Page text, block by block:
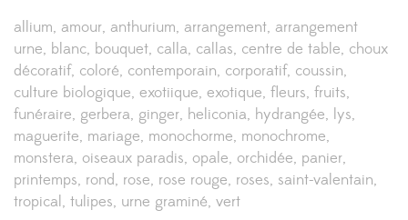
allium amour anthurium arrangement arrangement
urne blanc bouquet calla callas centre de table choux
décoratif coloré contemporain corporatif coussin
culture biologique exotiique exotique fleurs fruits
funéraire gerbera ginger heliconia hydrangée lys
maguerite mariage monochorme monochrome
monstera oiseaux paradis opale orchidée panier
printemps rond rose rose rouge roses saint-valentain
tropical tulipes urne graminé vert